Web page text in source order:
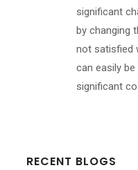
significant
by changing
not satisfied
can easily
significant
RECENT BLOGS